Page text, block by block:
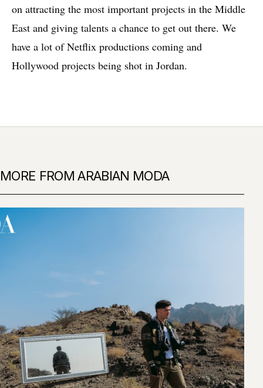
on attracting the most important projects in the Middle
East and giving talents a chance to get out there. We
have a lot of Netflix productions coming and
Hollywood projects being shot in Jordan.
MORE FROM ARABIAN MODA